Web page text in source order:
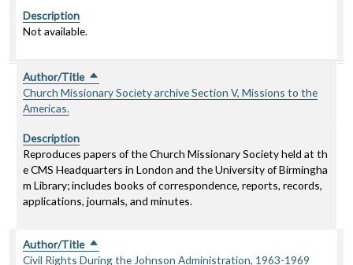
Description
Not available.
Author/Title Sort descending
Church Missionary Society archive Section V, Missions to the
Americas.
Description
Reproduces papers of the Church Missionary Society held at th
e CMS Headquarters in London and the University of Birmingha
m Library; includes books of correspondence, reports, records,
applications, journals, and minutes.
Author/Title Sort descending
Civil Rights During the Johnson Administration, 1963-1969